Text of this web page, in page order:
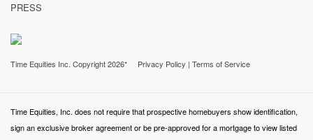
PRESS
Time Equities Inc. Copyright 2026* Privacy Policy | Terms of Service
Time Equities, Inc. does not require that prospective homebuyers show identification,
sign an exclusive broker agreement or be pre-approved for a mortgage to view listed